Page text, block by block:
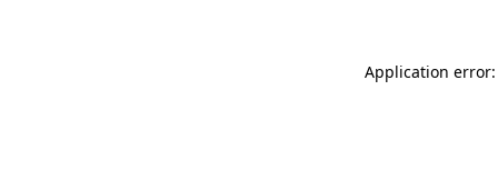
Application